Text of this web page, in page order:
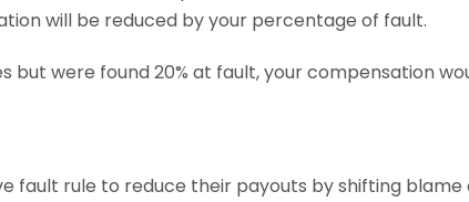
will be reduced by your percentage of fault.
but were found 20% at fault, your compensation
fault rule to reduce their payouts by shifting